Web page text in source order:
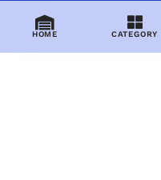
HOME CATEGORY